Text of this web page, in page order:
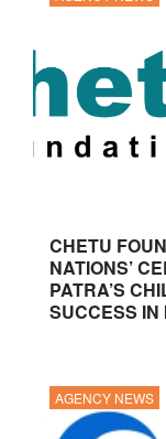
CHETU
NATIONS’
PATRA’S
SUCCESS IN
AGENCY NEWS